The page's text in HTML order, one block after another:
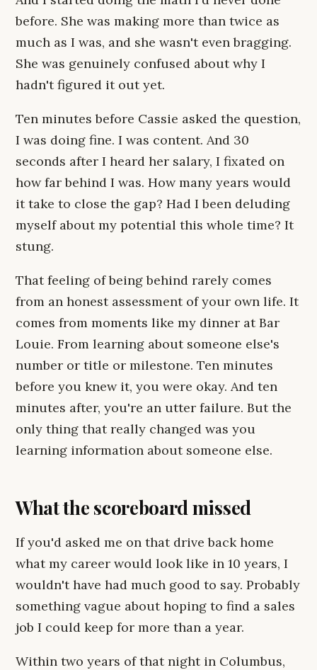
before. She was making more than twice as
much as I was, and she wasn't even bragging.
She was genuinely confused about why I
hadn't figured it out yet.
Ten minutes before Cassie asked the question,
I was doing fine. I was content. And 30
seconds after I heard her salary, I fixated on
how far behind I was. How many years would
it take to close the gap? Had I been deluding
myself about my potential this whole time? It
stung.
That feeling of being behind rarely comes
from an honest assessment of your own life. It
comes from moments like my dinner at Bar
Louie. From learning about someone else's
number or title or milestone. Ten minutes
before you knew it, you were okay. And ten
minutes after, you're an utter failure. But the
only thing that really changed was you
learning information about someone else.
What the scoreboard missed
If you'd asked me on that drive back home
what my career would look like in 10 years, I
wouldn't have had much good to say. Probably
something vague about hoping to find a sales
job I could keep for more than a year.
Within two years of that night in Columbus,